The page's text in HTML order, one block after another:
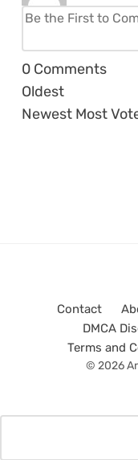
0 Comments
Oldest
Newest Most
Contact
DMCA
Terms and
© 2026